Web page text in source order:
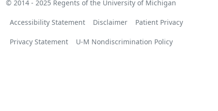
© 2014 - 2025 Regents of the University of Michigan
Accessibility Statement Disclaimer Patient Privacy
Privacy Statement U-M Nondiscrimination Policy